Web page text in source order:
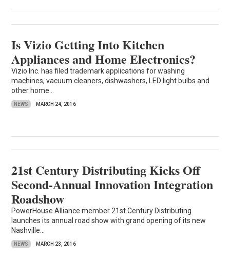
Is Vizio Getting Into Kitchen
Appliances and Home Electronics?
Vizio Inc. has filed trademark applications for washing
machines, vacuum cleaners, dishwashers, LED light bulbs and
other home...
NEWS MARCH 24, 2016
21st Century Distributing Kicks Off
Second-Annual Innovation Integration
Roadshow
PowerHouse Alliance member 21st Century Distributing
launches its annual road show with grand opening of its new
Nashville...
NEWS MARCH 23, 2016